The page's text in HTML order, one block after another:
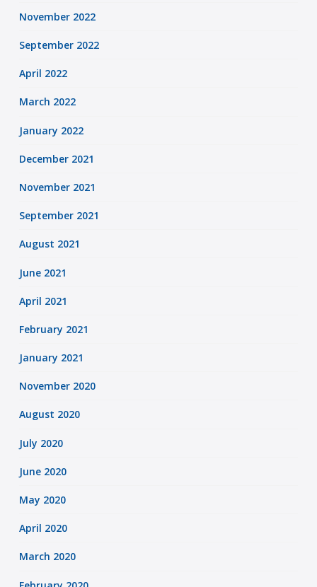
November 2022
September 2022
April 2022
March 2022
January 2022
December 2021
November 2021
September 2021
August 2021
June 2021
April 2021
February 2021
January 2021
November 2020
August 2020
July 2020
June 2020
May 2020
April 2020
March 2020